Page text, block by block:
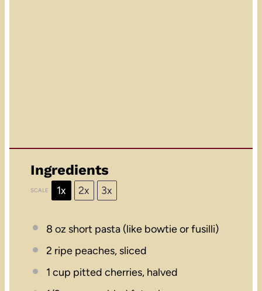
Ingredients
SCALE 1x 2x 3x
8 oz short pasta (like bowtie or fusilli)
2 ripe peaches, sliced
1 cup pitted cherries, halved